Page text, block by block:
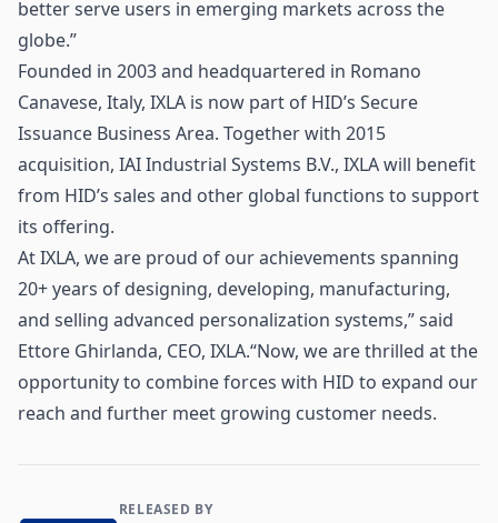
better serve users in emerging markets across the
globe.”
Founded in 2003 and headquartered in Romano
Canavese, Italy, IXLA is now part of HID’s Secure
Issuance Business Area. Together with 2015
acquisition, IAI Industrial Systems B.V., IXLA will benefit
from HID’s sales and other global functions to support
its offering.
At IXLA, we are proud of our achievements spanning
20+ years of designing, developing, manufacturing,
and selling advanced personalization systems,” said
Ettore Ghirlanda, CEO, IXLA.“Now, we are thrilled at the
opportunity to combine forces with HID to expand our
reach and further meet growing customer needs.
Contact and Company information
RELEASED BY